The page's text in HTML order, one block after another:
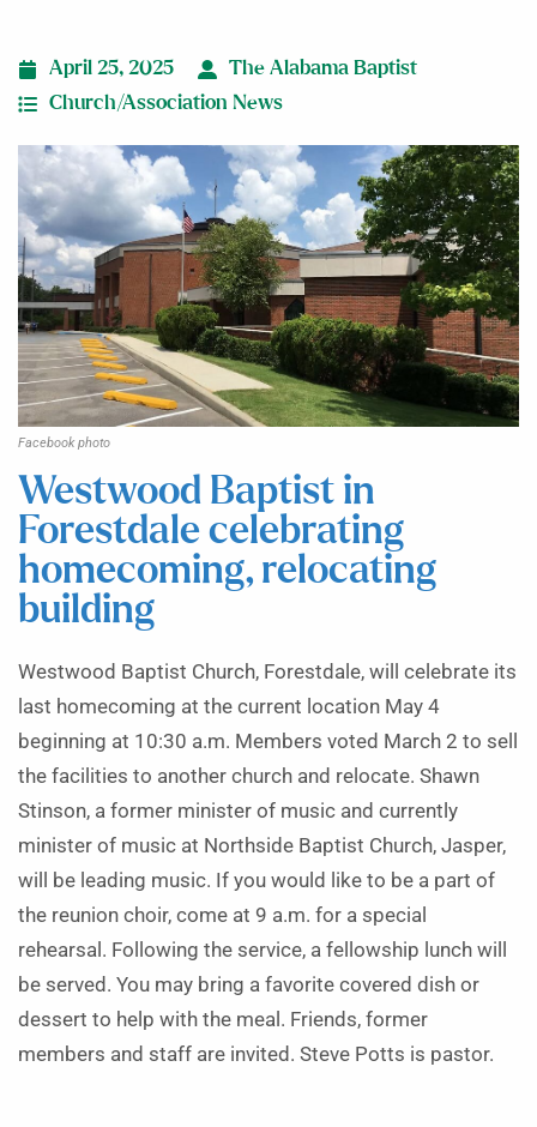
April 25, 2025
The Alabama Baptist
Church/Association News
Facebook photo
Westwood Baptist in
Forestdale celebrating
homecoming, relocating
building
Westwood Baptist Church, Forestdale, will celebrate its
last homecoming at the current location May 4
beginning at 10:30 a.m. Members voted March 2 to sell
the facilities to another church and relocate. Shawn
Stinson, a former minister of music and currently
minister of music at Northside Baptist Church, Jasper,
will be leading music. If you would like to be a part of
the reunion choir, come at 9 a.m. for a special
rehearsal. Following the service, a fellowship lunch will
be served. You may bring a favorite covered dish or
dessert to help with the meal. Friends, former
members and staff are invited. Steve Potts is pastor.